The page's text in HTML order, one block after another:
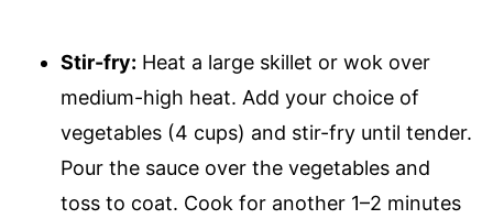
Stir-fry: Heat a large skillet or wok over
medium-high heat. Add your choice of
vegetables (4 cups) and stir-fry until tender.
Pour the sauce over the vegetables and
toss to coat. Cook for another 1–2 minutes